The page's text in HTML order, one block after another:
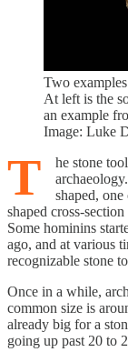
Two
At left is the
an example
Image: Luke
T
he stone
shaped,
shaped cross-
Some hominins
ago, and at various
recognizable stone
Once in a while,
common size is
already big for a
going up past 20 to